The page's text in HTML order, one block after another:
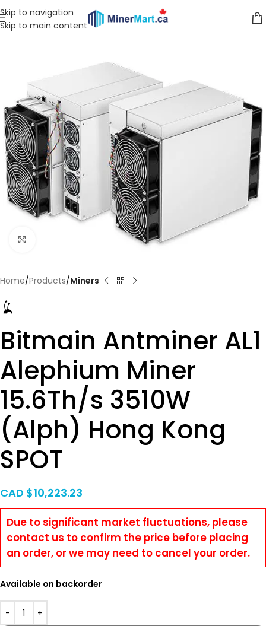
Skip to navigation
Skip to main content
Home Products Miners
Bitmain Antminer AL1
Alephium Miner
15.6Th/s 3510W
(Alph) Hong Kong
SPOT
CAD $10,223.23
Due to significant market fluctuations, please
contact us to confirm the price before placing
an order, or we may need to cancel your order.
Available on backorder